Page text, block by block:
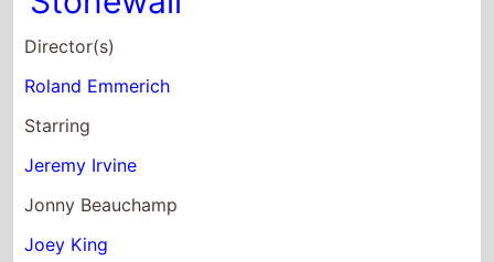
Director(s)
Roland Emmerich
Starring
Jeremy Irvine
Jonny Beauchamp
Joey King